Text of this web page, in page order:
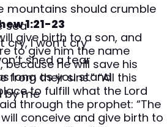
mountains should crumble
sea
cry, I won’t cry
shed a tear
long as you stand
by me
1:21-23
give birth to a son, and
to give him the name
because he will save his
their sins.” “All this
to fulfill what the Lord
through the prophet: “The
conceive and give birth to